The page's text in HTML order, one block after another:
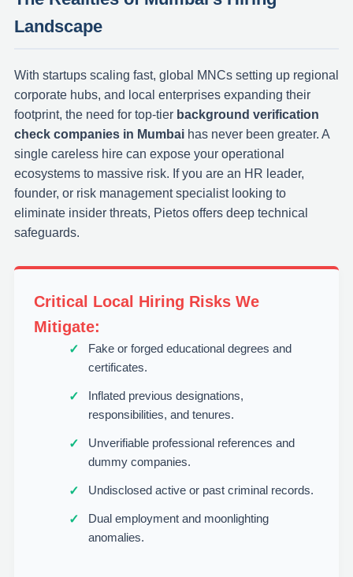
Landscape
With startups scaling fast, global MNCs setting up regional
corporate hubs, and local enterprises expanding their
footprint, the need for top-tier background verification
check companies in Mumbaihas never been greater. A
single careless hire can expose your operational
ecosystems to massive risk. If you are an HR leader,
founder, or risk management specialist looking to
eliminate insider threats, Pietos offers deep technical
safeguards.
Critical Local Hiring Risks We
Mitigate:
Fake or forged educational degrees and
certificates.
Inflated previous designations,
responsibilities, and tenures.
Unverifiable professional references and
dummy companies.
Undisclosed active or past criminal records.
Dual employment and moonlighting
anomalies.